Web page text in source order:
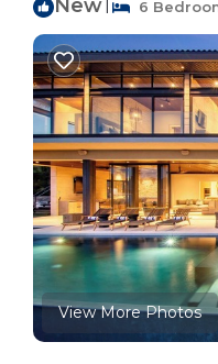
New 6
View More Photos